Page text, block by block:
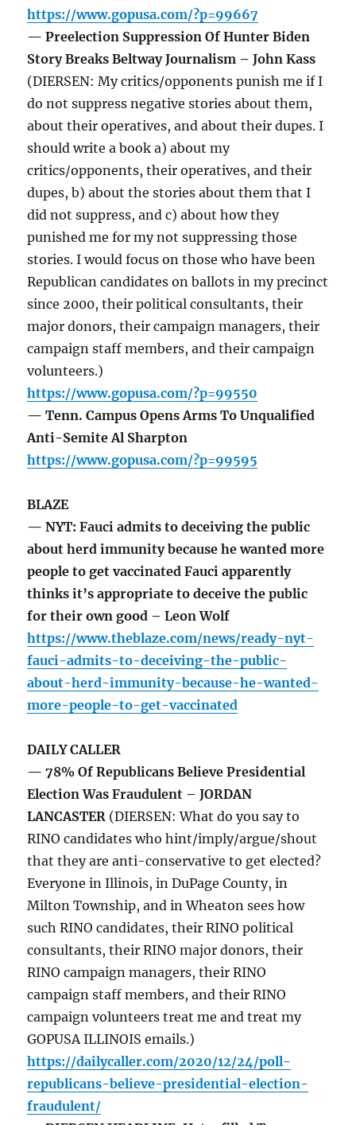
https://www.gopusa.com/?p=99667
— Preelection Suppression Of Hunter Biden
Story Breaks Beltway Journalism – John Kass
(DIERSEN: My critics/opponents punish me if I
do not suppress negative stories about them,
about their operatives, and about their dupes. I
should write a book a) about my
critics/opponents, their operatives, and their
dupes, b) about the stories about them that I
did not suppress, and c) about how they
punished me for my not suppressing those
stories. I would focus on those who have been
Republican candidates on ballots in my precinct
since 2000, their political consultants, their
major donors, their campaign managers, their
campaign staff members, and their campaign
volunteers.)
https://www.gopusa.com/?p=99550
— Tenn. Campus Opens Arms To Unqualified
Anti-Semite Al Sharpton
https://www.gopusa.com/?p=99595
BLAZE
— NYT: Fauci admits to deceiving the public
about herd immunity because he wanted more
people to get vaccinated Fauci apparently
thinks it’s appropriate to deceive the public
for their own good – Leon Wolf
https://www.theblaze.com/news/ready-nyt-
fauci-admits-to-deceiving-the-public-
about-herd-immunity-because-he-wanted-
more-people-to-get-vaccinated
DAILY CALLER
— 78% Of Republicans Believe Presidential
Election Was Fraudulent – JORDAN
LANCASTER (DIERSEN: What do you say to
RINO candidates who hint/imply/argue/shout
that they are anti-conservative to get elected?
Everyone in Illinois, in DuPage County, in
Milton Township, and in Wheaton sees how
such RINO candidates, their RINO political
consultants, their RINO major donors, their
RINO campaign managers, their RINO
campaign staff members, and their RINO
campaign volunteers treat me and treat my
GOPUSA ILLINOIS emails.)
https://dailycaller.com/2020/12/24/poll-
republicans-believe-presidential-election-
fraudulent/